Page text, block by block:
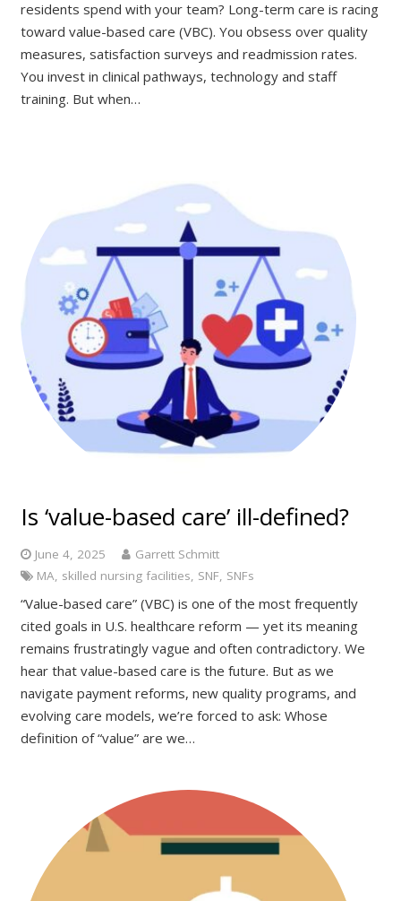
residents spend with your team? Long-term care is racing
toward value-based care (VBC). You obsess over quality
measures, satisfaction surveys and readmission rates.
You invest in clinical pathways, technology and staff
training. But when…
Is ‘value-based care’ ill-defined?
June 4, 2025
Garrett Schmitt
MA skilled nursing facilities SNF SNFs
“Value-based care” (VBC) is one of the most frequently
cited goals in U.S. healthcare reform — yet its meaning
remains frustratingly vague and often contradictory. We
hear that value-based care is the future. But as we
navigate payment reforms, new quality programs, and
evolving care models, we’re forced to ask: Whose
definition of “value” are we…